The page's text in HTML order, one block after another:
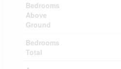
Bedrooms
Above
Ground
Bedrooms
Total